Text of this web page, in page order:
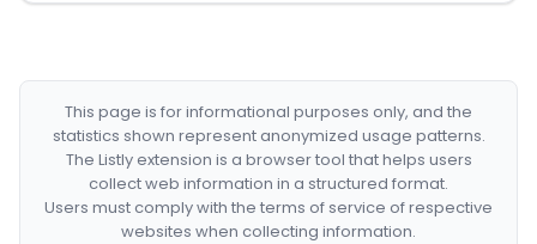
This page is for informational purposes only, and the
statistics shown represent anonymized usage patterns.
The Listly extension is a browser tool that helps users
collect web information in a structured format.
Users must comply with the terms of service of respective
websites when collecting information.